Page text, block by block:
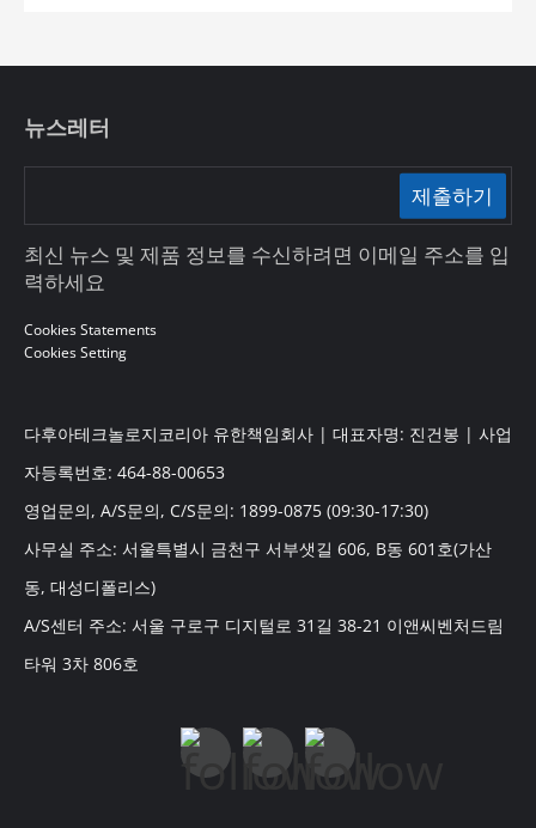
뉴스레터
제출하기
최신 뉴스 및 제품 정보를 수신하려면 이메일 주소를 입
력하세요
Cookies Statements
Cookies Setting
다후아테크놀로지코리아 유한책임회사 | 대표자명: 진건봉 | 사업
자등록번호: 464-88-00653
영업문의, A/S문의, C/S문의: 1899-0875 (09:30-17:30)
사무실 주소: 서울특별시 금천구 서부샛길 606, B동 601호(가산
동, 대성디폴리스)
A/S센터 주소: 서울 구로구 디지털로 31길 38-21 이앤씨벤처드림
타워 3차 806호